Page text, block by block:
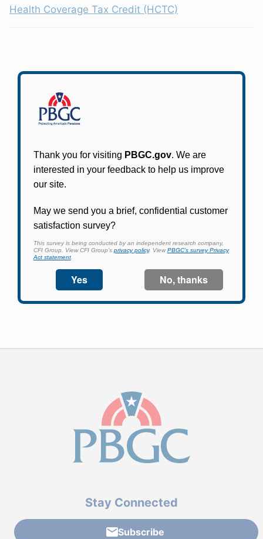
Health Coverage Tax Credit (HCTC)
Participants in PBGC-trusteed plans can use
to apply for pension benefits, update contact
information, adjust federal income tax
withholding, and more.
Log In
Stay Connected
Subscribe